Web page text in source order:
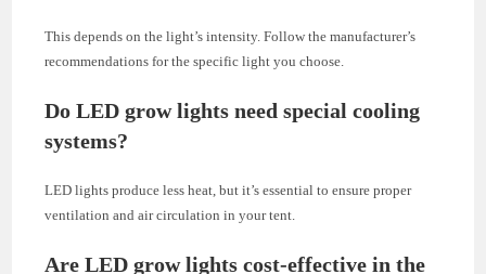
This depends on the light’s intensity. Follow the manufacturer’s
recommendations for the specific light you choose.
Do LED grow lights need special cooling
systems?
LED lights produce less heat, but it’s essential to ensure proper
ventilation and air circulation in your tent.
Are LED grow lights cost-effective in the